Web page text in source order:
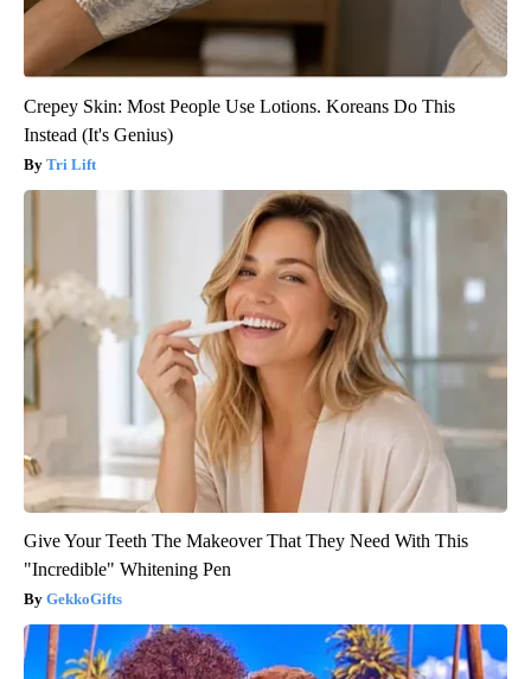
Crepey Skin: Most People Use Lotions. Koreans Do This
Instead (It's Genius)
Tri Lift
Give Your Teeth The Makeover That They Need With This
"Incredible" Whitening Pen
GekkoGifts